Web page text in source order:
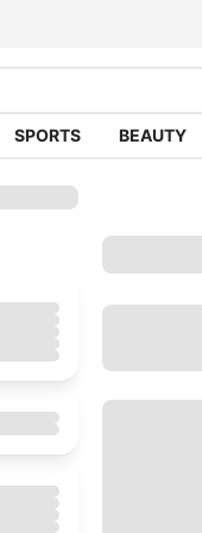
SPORTS BEAUTY